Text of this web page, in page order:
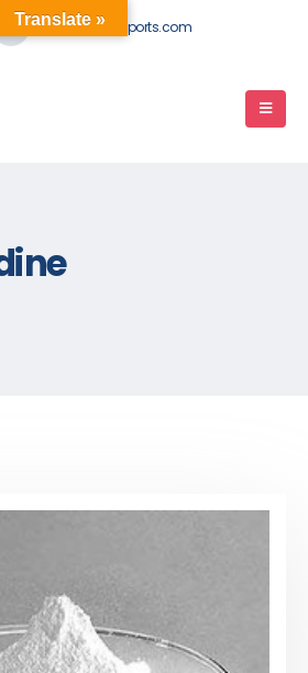
mail@jatanexports.com
Translate »